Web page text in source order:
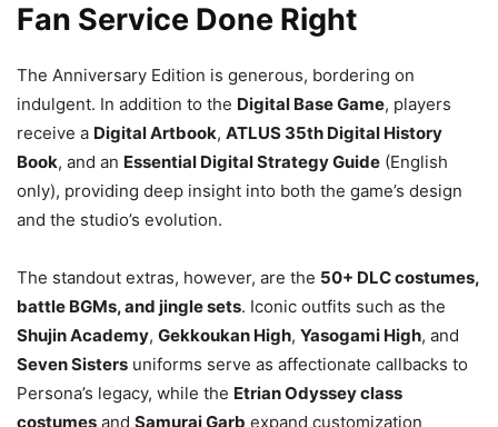
Fan Service Done Right
The Anniversary Edition is generous, bordering on
indulgent. In addition to the Digital Base Game, players
receive a Digital Artbook, ATLUS 35th Digital History
Book, and an Essential Digital Strategy Guide (English
only), providing deep insight into both the game’s design
and the studio’s evolution.
The standout extras, however, are the 50+ DLC costumes,
battle BGMs, and jingle sets. Iconic outfits such as the
Shujin Academy, Gekkoukan High, Yasogami High, and
Seven Sisters uniforms serve as affectionate callbacks to
Persona’s legacy, while the Etrian Odyssey class
costumes and Samurai Garb expand customization